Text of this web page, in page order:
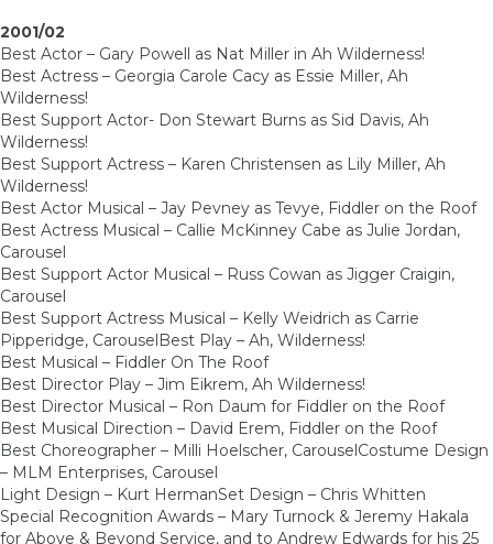
2001/02
Best Actor – Gary Powell as Nat Miller in Ah Wilderness!
Best Actress – Georgia Carole Cacy as Essie Miller, Ah
Wilderness!
Best Support Actor- Don Stewart Burns as Sid Davis, Ah
Wilderness!
Best Support Actress – Karen Christensen as Lily Miller, Ah
Wilderness!
Best Actor Musical – Jay Pevney as Tevye, Fiddler on the Roof
Best Actress Musical – Callie McKinney Cabe as Julie Jordan,
Carousel
Best Support Actor Musical – Russ Cowan as Jigger Craigin,
Carousel
Best Support Actress Musical – Kelly Weidrich as Carrie
Pipperidge, CarouselBest Play – Ah, Wilderness!
Best Musical – Fiddler On The Roof
Best Director Play – Jim Eikrem, Ah Wilderness!
Best Director Musical – Ron Daum for Fiddler on the Roof
Best Musical Direction – David Erem, Fiddler on the Roof
Best Choreographer – Milli Hoelscher, CarouselCostume Design
– MLM Enterprises, Carousel
Light Design – Kurt HermanSet Design – Chris Whitten
Special Recognition Awards – Mary Turnock & Jeremy Hakala
for Above & Beyond Service, and to Andrew Edwards for his 25